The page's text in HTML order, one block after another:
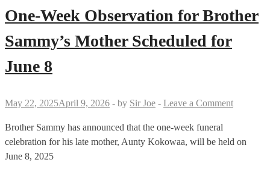
One-Week Observation for Brother
Sammy’s Mother Scheduled for
June 8
May 22, 2025April 9, 2026 - by Sir Joe - Leave a Comment
Brother Sammy has announced that the one-week funeral
celebration for his late mother, Aunty Kokowaa, will be held on
June 8, 2025